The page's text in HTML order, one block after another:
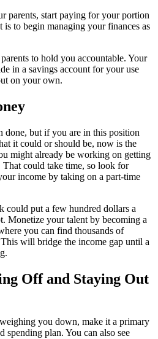
parents, start paying for your portion
to begin managing your finances as
to hold you accountable. Your
in a savings account for your use
on your own.
done, but if you are in this position
it could or should be, now is the
might already be working on getting
could take time, so look for
income by taking on a part-time
could put a few hundred dollars a
Monetize your talent by becoming a
you can find thousands of
will bridge the income gap until a
Off and Staying Out
you down, make it a primary
spending plan. You can also see